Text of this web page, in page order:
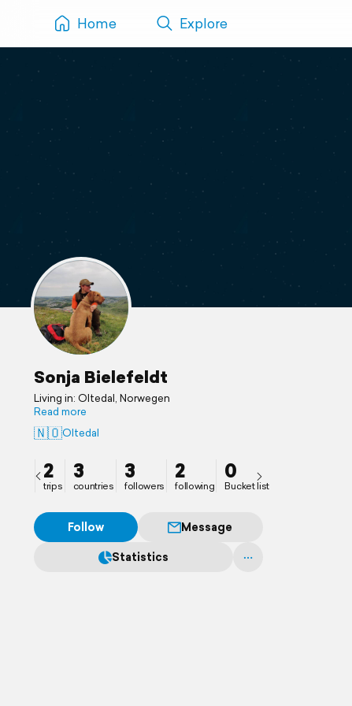
Home Explore
Sonja Bielefeldt
Living in: Oltedal, Norwegen
Read more
🇳🇴Oltedal
2
trips
3
countries
3
followers
2
following
0
Bucket list
Follow
Message
Statistics